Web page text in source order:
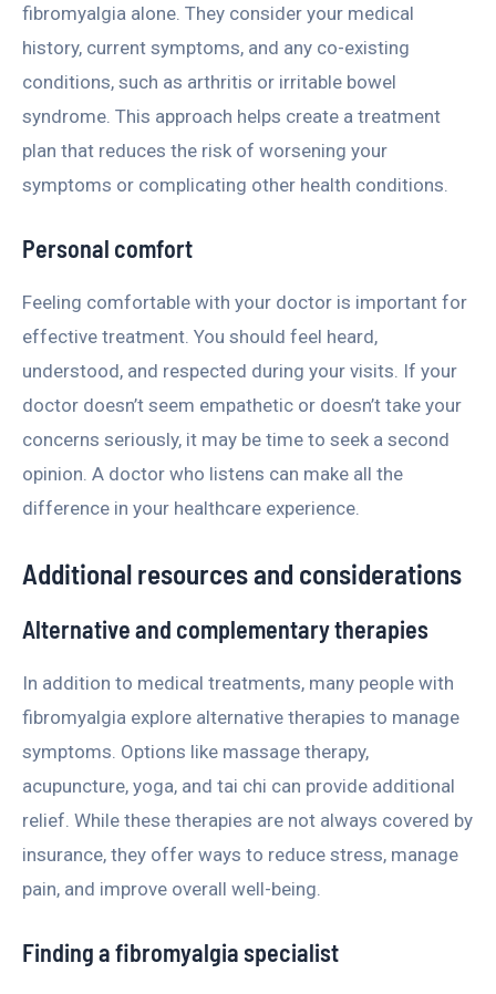
fibromyalgia alone. They consider your medical
history, current symptoms, and any co-existing
conditions, such as arthritis or irritable bowel
syndrome. This approach helps create a treatment
plan that reduces the risk of worsening your
symptoms or complicating other health conditions.
Personal comfort
Feeling comfortable with your doctor is important for
effective treatment. You should feel heard,
understood, and respected during your visits. If your
doctor doesn’t seem empathetic or doesn’t take your
concerns seriously, it may be time to seek a second
opinion. A doctor who listens can make all the
difference in your healthcare experience.
Additional resources and considerations
Alternative and complementary therapies
In addition to medical treatments, many people with
fibromyalgia explore alternative therapies to manage
symptoms. Options like massage therapy,
acupuncture, yoga, and tai chi can provide additional
relief. While these therapies are not always covered by
insurance, they offer ways to reduce stress, manage
pain, and improve overall well-being.
Finding a fibromyalgia specialist